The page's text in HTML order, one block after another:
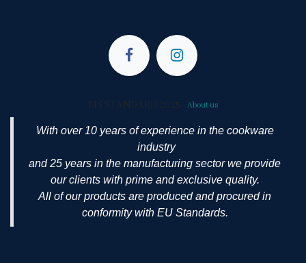
MS STANDARD 2025 About us
With over 10 years of experience in the cookware
industry
and 25 years in the manufacturing sector we provide
our clients with prime and exclusive quality.
All of our products are produced and procured in
conformity with EU Standards.